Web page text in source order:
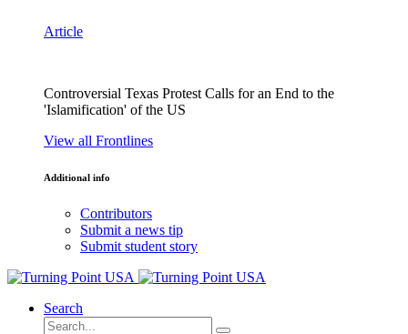
Article
Controversial Texas Protest Calls for an End to the
'Islamification' of the US
View all Frontlines
Additional info
Contributors
Submit a news tip
Submit student story
Search